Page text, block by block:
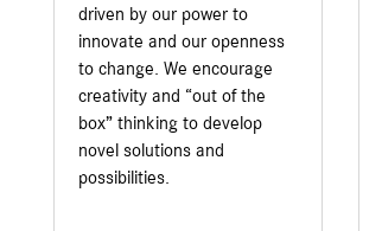
driven by our power to
innovate and our openness
to change. We encourage
creativity and “out of the
box” thinking to develop
novel solutions and
possibilities.